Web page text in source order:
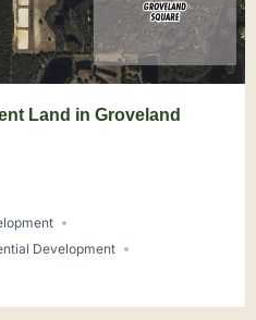
Land in Groveland
Development